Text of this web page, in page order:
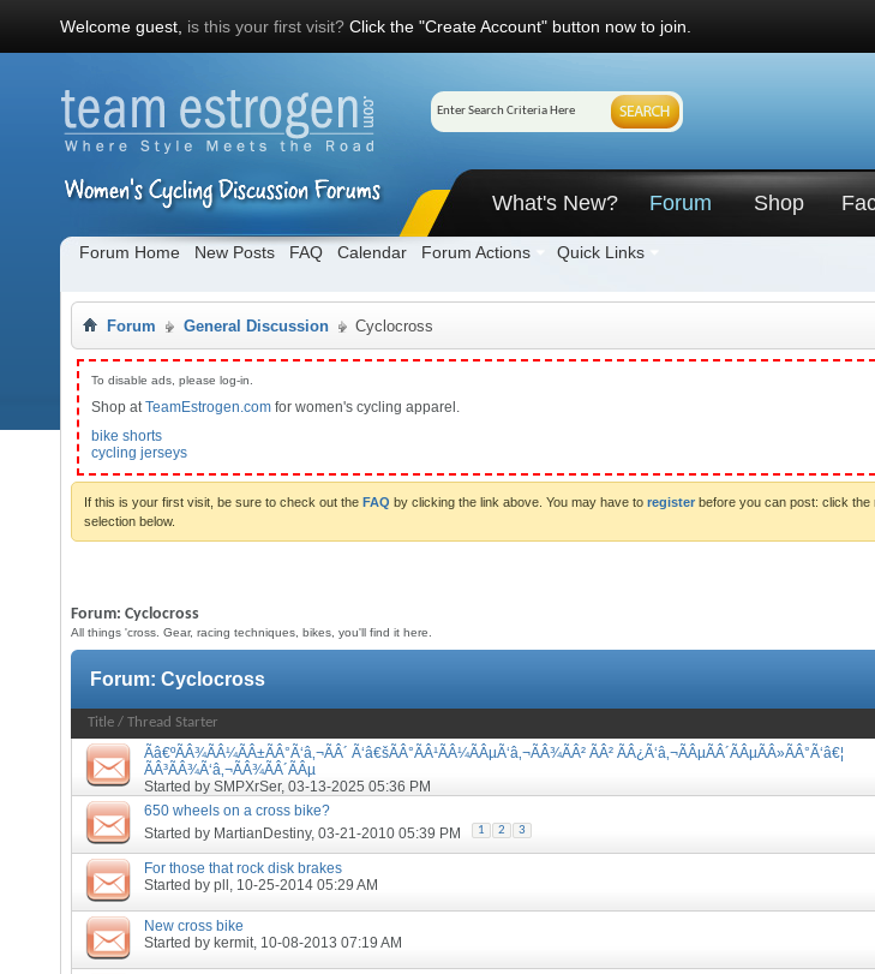
Welcome guest, is this your first visit? Click the "Create Account" button now to join.
What's New? Forum
Forum Home New Posts FAQ Calendar Forum Actions Quick Links
Shop
Forum General Discussion Cyclocross
To disable ads, please log-in.
Shop atTeamEstrogen.com for women's cycling apparel.
bike shorts
cycling jerseys
If this is your first visit, be sure to check out the FAQ by clicking the link above. You may have to register before you can post: click
selection below.
Forum: Cyclocross
All things 'cross. Gear, racing techniques, bikes, you'll find it here.
Forum: Cyclocross
Title / Thread Starter
Ãâ€ºÃÂ¾ÃÂ¼ÃÂ±ÃÂ°Ã‘â‚¬ÃÂ´ Ã‘â€šÃÂ°ÃÂ¹ÃÂ¼ÃÂµÃ‘â‚¬ÃÂ¾ÃÂ² ÃÂ² ÃÂ¿Ã‘â‚¬ÃÂµÃÂ´ÃÂµÃÂ»ÃÂ°Ã‘â€¦
ÃÂ³ÃÂ¾Ã‘â‚¬ÃÂ¾ÃÂ´ÃÂµ
Started by SMPXrSer, 03-13-2025 05:36 PM
650 wheels on a cross bike?
Started by MartianDestiny, 03-21-2010 05:39 PM 1 2 3
For those that rock disk brakes
Started by pll , 10-25-2014 05:29 AM
New cross bike
Started by kermit, 10-08-2013 07:19 AM